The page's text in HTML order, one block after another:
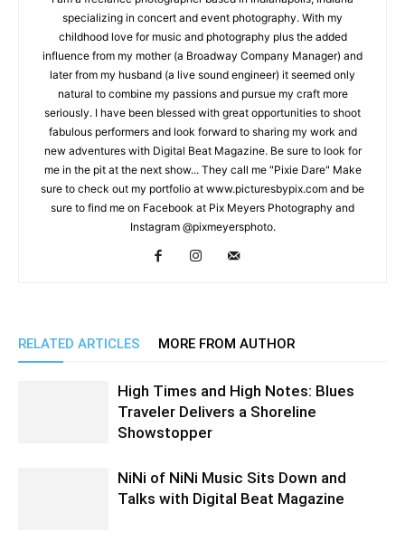
specializing in concert and event photography. With my
childhood love for music and photography plus the added
influence from my mother (a Broadway Company Manager) and
later from my husband (a live sound engineer) it seemed only
natural to combine my passions and pursue my craft more
seriously. I have been blessed with great opportunities to shoot
fabulous performers and look forward to sharing my work and
new adventures with Digital Beat Magazine. Be sure to look for
me in the pit at the next show... They call me "Pixie Dare" Make
sure to check out my portfolio at www.picturesbypix.com and be
sure to find me on Facebook at Pix Meyers Photography and
Instagram @pixmeyersphoto.
RELATED ARTICLES MORE FROM AUTHOR
High Times and High Notes: Blues
Traveler Delivers a Shoreline
Showstopper
NiNi of NiNi Music Sits Down and
Talks with Digital Beat Magazine